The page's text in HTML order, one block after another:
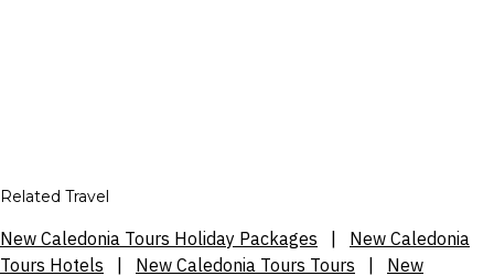
Related Travel
New Caledonia Tours Holiday Packages
New Caledonia
Tours Hotels
New Caledonia Tours Tours New